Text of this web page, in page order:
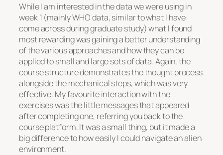
While I am interested in the data we were using in
week 1 (mainly WHO data, similar to what I have
come across during graduate study) what I found
most rewarding was gaining a better understanding
of the various approaches and how they can be
applied to small and large sets of data. Again, the
course structure demonstrates the thought process
alongside the mechanical steps, which was very
effective. My favourite interaction with the
exercises was the little messages that appeared
after completing one, referring you back to the
course platform. It was a small thing, but it made a
big difference to how easily I could navigate an alien
environment.